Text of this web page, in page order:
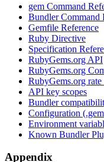
gem Command
Bundler Command
Gemfile Reference
Ruby Directive
Specification
RubyGems.org API
RubyGems.org
RubyGems.org
API key scopes
Bundler
Configuration
Environment
Known Bundler
Appendix